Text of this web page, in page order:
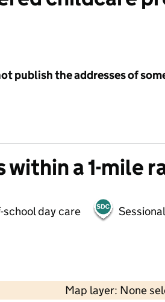
publish the addresses of
a 1-mile
school day care
Map layer: None